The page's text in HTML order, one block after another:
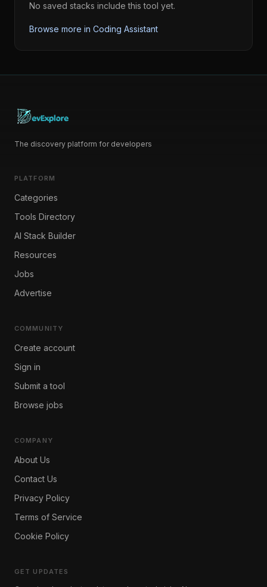
No saved stacks include this tool yet.
Browse more in Coding Assistant
The discovery platform for developers
PLATFORM
Categories
Tools Directory
AI Stack Builder
Resources
Jobs
Advertise
COMMUNITY
Create account
Sign in
Submit a tool
Browse jobs
COMPANY
About Us
Contact Us
Privacy Policy
Terms of Service
Cookie Policy
GET UPDATES